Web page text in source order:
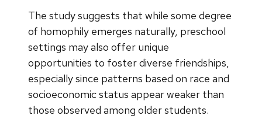
The study suggests that while some degree
of homophily emerges naturally, preschool
settings may also offer unique
opportunities to foster diverse friendships,
especially since patterns based on race and
socioeconomic status appear weaker than
those observed among older students.